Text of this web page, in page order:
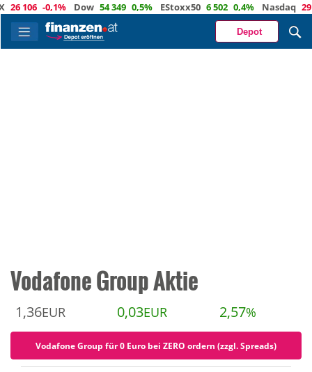
106 -0,1% Dow 54 349 0,5% EStoxx50 6 502 0,4% Nasdaq 29 488
Depot
Vodafone Group Aktie
1,36EUR 0,03EUR 2,57%
Vodafone Group für 0 Euro bei ZERO ordern (zzgl. Spreads)